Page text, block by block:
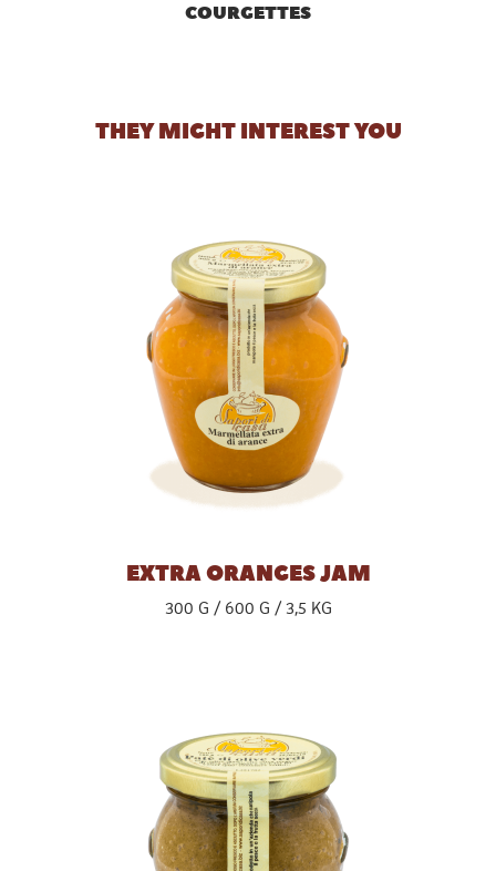
COURGETTES
THEY MIGHT INTEREST YOU
EXTRA ORANGES JAM
300 G 600 G 3,5 KG